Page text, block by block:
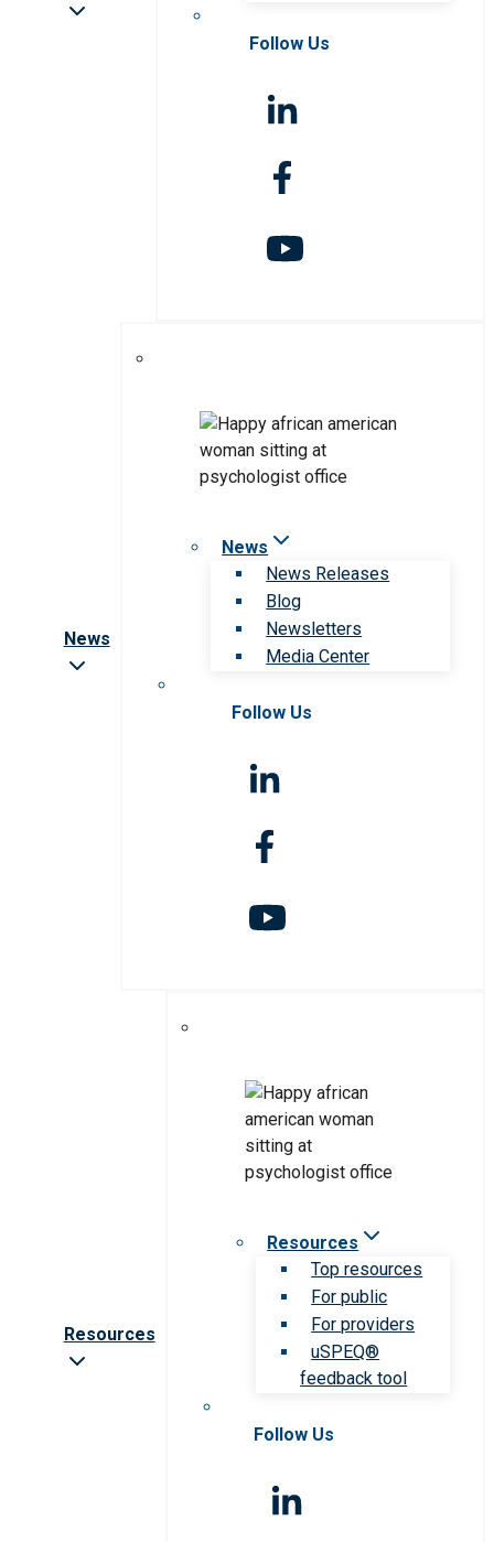
Follow Us
News
News
News Releases
Blog
Newsletters
Media Center
Follow Us
Resources
Resources
Top resources
For public
For providers
uSPEQ®
feedback tool
Follow Us